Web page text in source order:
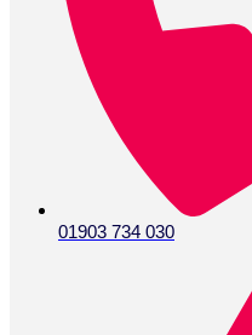
01903 734 030